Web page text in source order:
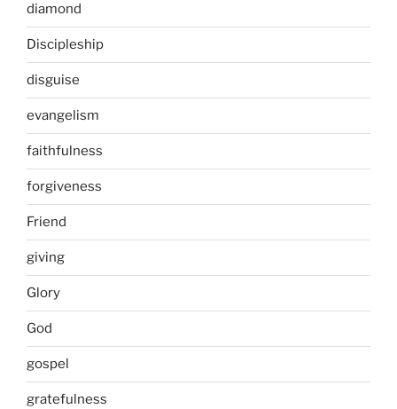
diamond
Discipleship
disguise
evangelism
faithfulness
forgiveness
Friend
giving
Glory
God
gospel
gratefulness